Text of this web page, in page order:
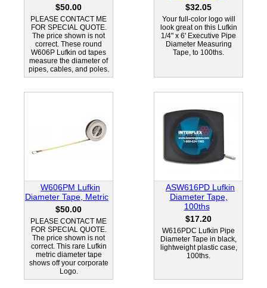
$50.00
PLEASE CONTACT ME
FOR SPECIAL QUOTE.
The price shown is not
correct. These round
W606P Lufkin od tapes
measure the diameter of
pipes, cables, and poles.
$32.05
Your full-color logo will
look great on this Lufkin
1/4" x 6' Executive Pipe
Diameter Measuring
Tape, to 100ths.
W606PM Lufkin
Diameter Tape, Metric
$50.00
PLEASE CONTACT ME
FOR SPECIAL QUOTE.
The price shown is not
correct. This rare Lufkin
metric diameter tape
shows off your corporate
Logo.
ASW616PD Lufkin
Diameter Tape,
100ths
$17.20
W616PDC Lufkin Pipe
Diameter Tape in black,
lightweight plastic case,
100ths.